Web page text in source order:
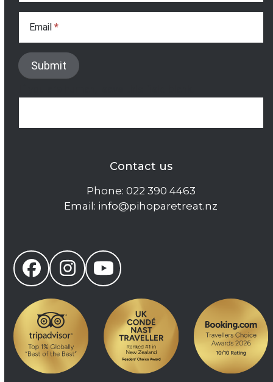
Email *
Submit
Contact us
Phone: 022 390 4463
Email: info@pihoparetreat.nz
Facebook
Instagram
YouTube